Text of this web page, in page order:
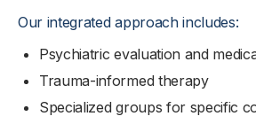
Our integrated approach includes:
Psychiatric evaluation and
Trauma-informed therapy
Specialized groups for specific